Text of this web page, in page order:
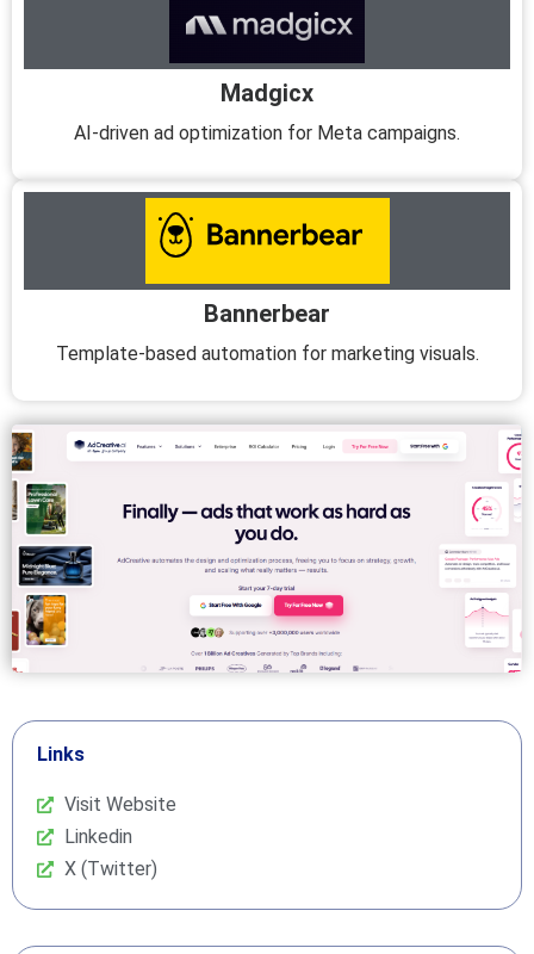
Madgicx
AI-driven ad optimization for Meta campaigns.
Bannerbear
Template-based automation for marketing visuals.
Links
Visit Website
Linkedin
X (Twitter)